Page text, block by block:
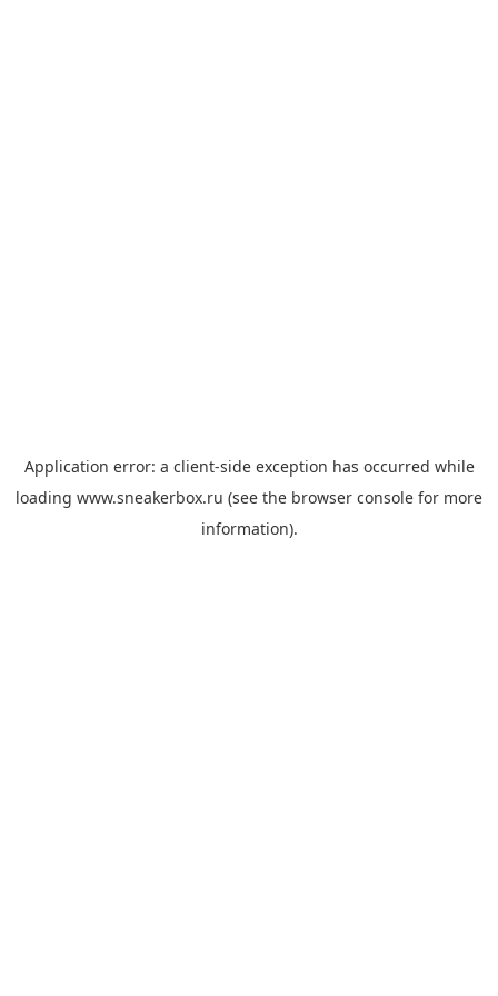
Application error: a client-side exception has occurred while
loading www.sneakerbox.ru (see the browser console for more
information).